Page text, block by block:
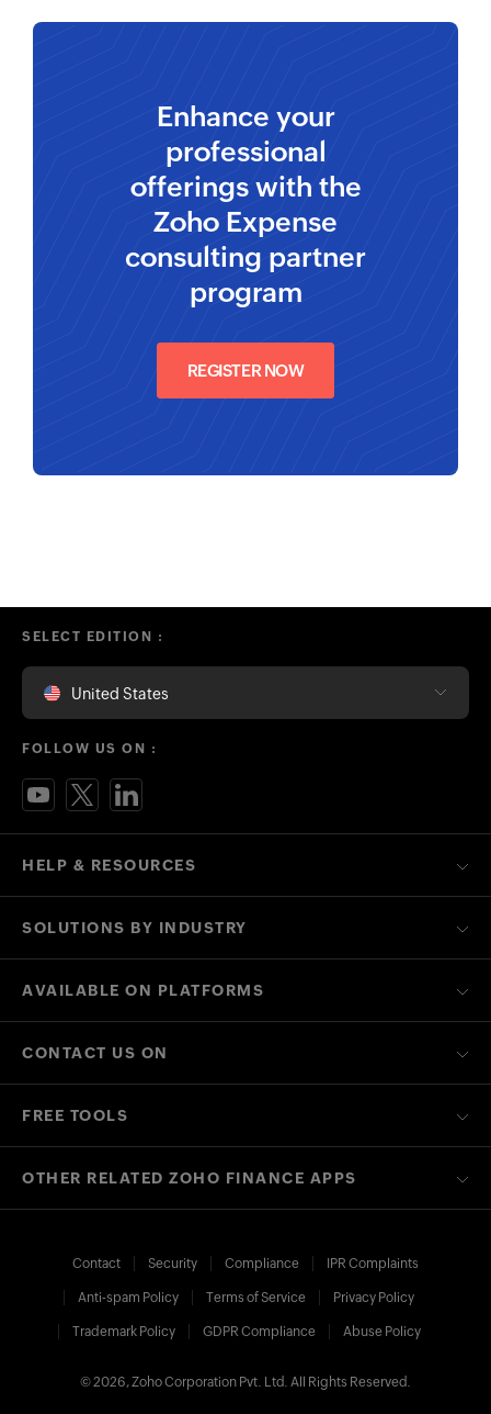
Enhance your
professional
offerings with the
Zoho Expense
consulting partner
program
REGISTER NOW
HELP & RESOURCES
SOLUTIONS BY INDUSTRY
AVAILABLE ON PLATFORMS
CONTACT US ON
FREE TOOLS
SELECT EDITION :
United States
FOLLOW US ON :
OTHER RELATED ZOHO FINANCE APPS
Contact Security Compliance IPR Complaints
Anti-spam Policy Terms of Service Privacy Policy
Trademark Policy GDPR Compliance Abuse Policy
© 2026, Zoho Corporation Pvt. Ltd. All Rights Reserved.